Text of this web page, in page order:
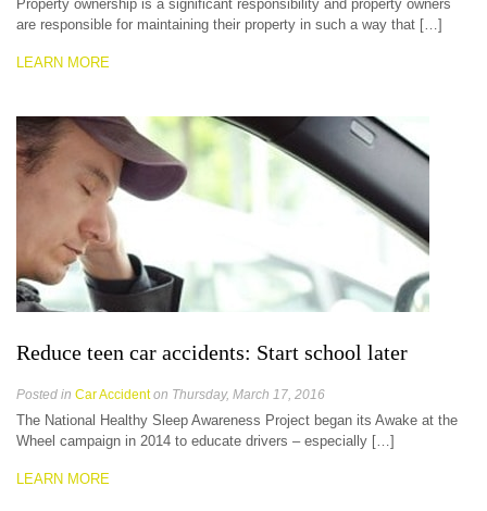
Property ownership is a significant responsibility and property owners
are responsible for maintaining their property in such a way that […]
LEARN MORE
Reduce teen car accidents: Start school later
Posted in Car Accident on Thursday, March 17, 2016
The National Healthy Sleep Awareness Project began its Awake at the
Wheel campaign in 2014 to educate drivers – especially […]
LEARN MORE